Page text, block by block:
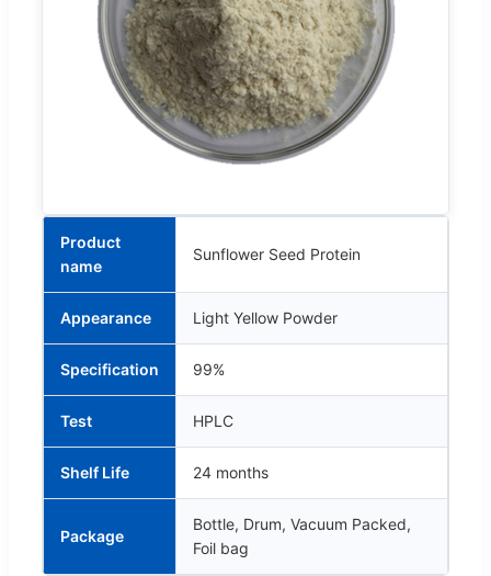
Product
name
Sunflower Seed Protein
Appearance Light Yellow Powder
Specification 99%
Test HPLC
Shelf Life 24 months
Package
Bottle, Drum, Vacuum Packed,
Foil bag